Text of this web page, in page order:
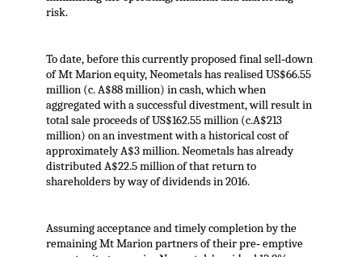
risk.
To date, before this currently proposed final sell‐down
of Mt Marion equity, Neometals has realised US$66.55
million (c. A$88 million) in cash, which when
aggregated with a successful divestment, will result in
total sale proceeds of US$162.55 million (c.A$213
million) on an investment with a historical cost of
approximately A$3 million. Neometals has already
distributed A$22.5 million of that return to
shareholders by way of dividends in 2016.
Assuming acceptance and timely completion by the
remaining Mt Marion partners of their pre‐ emptive